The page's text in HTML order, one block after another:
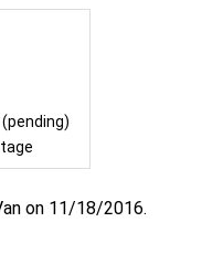
on 11/18/2016.